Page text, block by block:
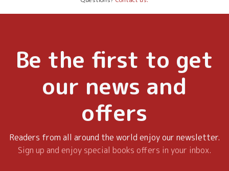
Be the first to get
our news and
offers
Readers from all around the world enjoy our newsletter.
Sign up and enjoy special books offers in your inbox.